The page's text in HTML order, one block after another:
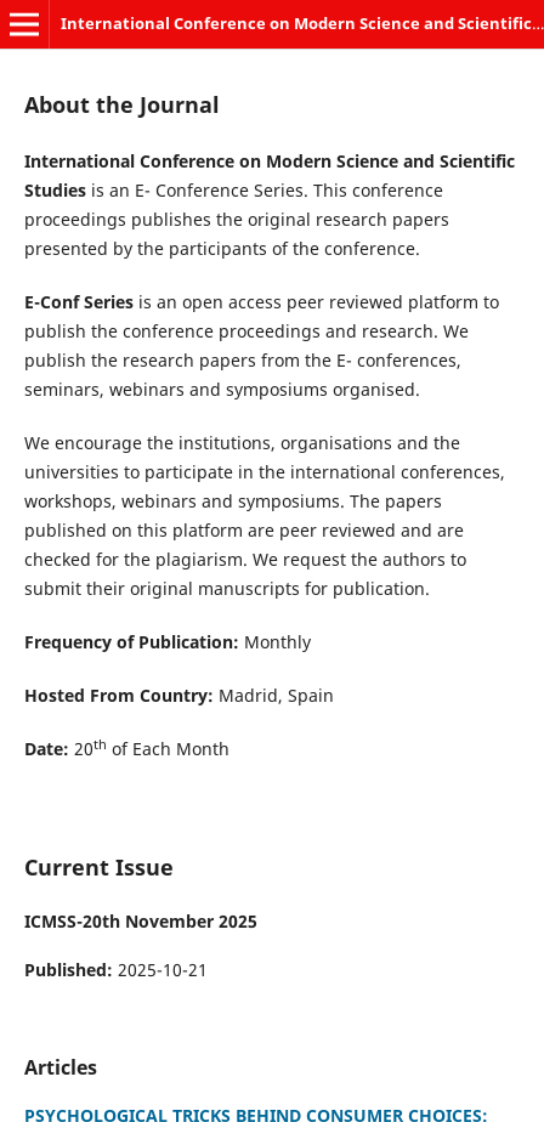
International Conference on Modern Science and Scientific Studies
About the Journal
International Conference on Modern Science and Scientific
Studies is an E- Conference Series. This conference
proceedings publishes the original research papers
presented by the participants of the conference.
E-Conf Seriesis an open access peer reviewed platform to
publish the conference proceedings and research. We
publish the research papers from the E- conferences,
seminars, webinars and symposiums organised.
We encourage the institutions, organisations and the
universities to participate in the international conferences,
workshops, webinars and symposiums. The papers
published on this platform are peer reviewed and are
checked for the plagiarism. We request the authors to
submit their original manuscripts for publication.
Frequency of Publication: Monthly
Hosted From Country: Madrid, Spain
Date: 20th of Each Month
Current Issue
ICMSS-20th November 2025
Published: 2025-10-21
Articles
PSYCHOLOGICAL TRICKS BEHIND CONSUMER CHOICES: